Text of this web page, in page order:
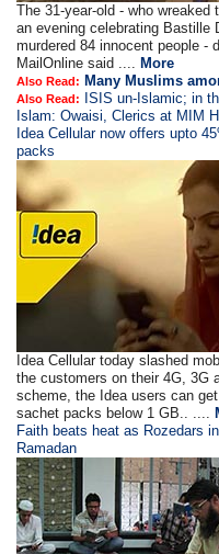
The 31-year-old - who wreaked
an evening celebrating Bastille
murdered 84 innocent people -
MailOnline said ....
More
Also Read: Many Muslims
Also Read:
ISIS un-Islamic; in
Islam: Owaisi, Clerics at MIM
Idea Cellular now offers upto
packs
Idea Cellular today slashed
the customers on their 4G, 3G
scheme, the Idea users can
sachet packs below 1 GB.. ....
Faith beats heat as Rozedars
Ramadan